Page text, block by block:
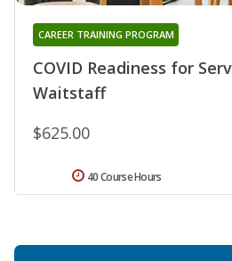
COVID Readiness for
Waitstaff
CAREER TRAINING PROGRAM
$625.00
40 Course Hours